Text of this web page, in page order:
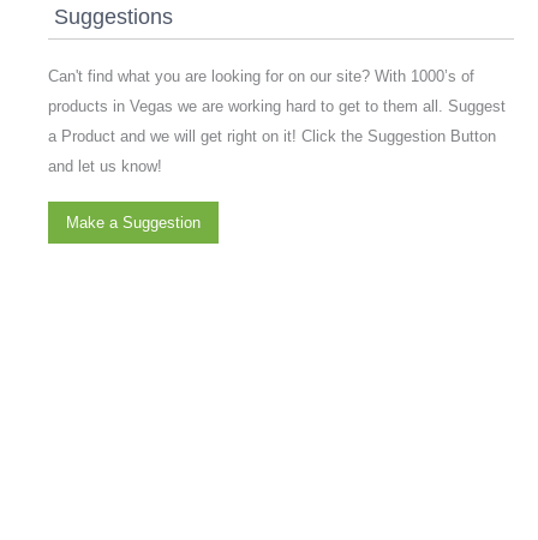
Suggestions
Can't find what you are looking for on our site? With 1000’s of
products in Vegas we are working hard to get to them all. Suggest
a Product and we will get right on it! Click the Suggestion Button
and let us know!
Make a Suggestion